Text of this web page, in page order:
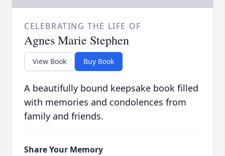
CELEBRATING THE LIFE OF
Agnes Marie Stephen
View Book Buy Book
A beautifully bound keepsake book filled
with memories and condolences from
family and friends.
Share Your Memory